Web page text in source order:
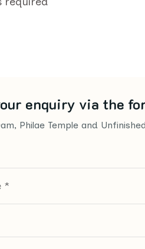
enquiry via the
Philae Temple and